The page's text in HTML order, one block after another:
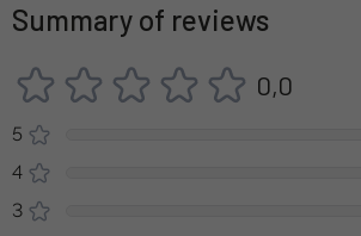
Summary of reviews
0,0
5
4
3